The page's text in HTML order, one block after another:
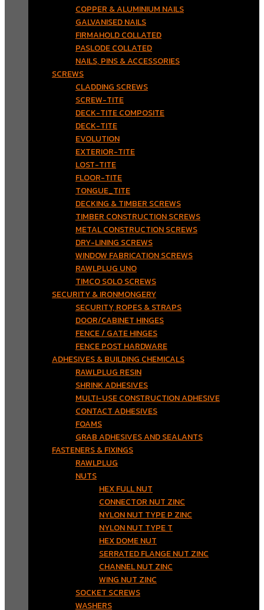
COPPER & ALUMINIUM NAILS
GALVANISED NAILS
FIRMAHOLD COLLATED
PASLODE COLLATED
NAILS, PINS & ACCESSORIES
SCREWS
CLADDING SCREWS
SCREW-TITE
DECK-TITE COMPOSITE
DECK-TITE
EVOLUTION
EXTERIOR-TITE
LOST-TITE
FLOOR-TITE
TONGUE_TITE
DECKING & TIMBER SCREWS
TIMBER CONSTRUCTION SCREWS
METAL CONSTRUCTION SCREWS
DRY-LINING SCREWS
WINDOW FABRICATION SCREWS
RAWLPLUG UNO
TIMCO SOLO SCREWS
SECURITY & IRONMONGERY
SECURITY, ROPES & STRAPS
DOOR/CABINET HINGES
FENCE / GATE HINGES
FENCE POST HARDWARE
ADHESIVES & BUILDING CHEMICALS
RAWLPLUG RESIN
SHRINK ADHESIVES
MULTI-USE CONSTRUCTION ADHESIVE
CONTACT ADHESIVES
FOAMS
GRAB ADHESIVES AND SEALANTS
FASTENERS & FIXINGS
RAWLPLUG
NUTS
HEX FULL NUT
CONNECTOR NUT ZINC
NYLON NUT TYPE P ZINC
NYLON NUT TYPE T
HEX DOME NUT
SERRATED FLANGE NUT ZINC
CHANNEL NUT ZINC
WING NUT ZINC
SOCKET SCREWS
WASHERS